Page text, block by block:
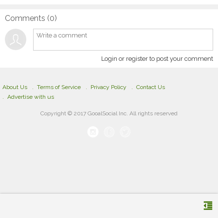
Comments (0)
Login or register to post your comment
format_indent_decrease
About Us Terms of Service Privacy Policy
Contact Us
Advertise with us
Copyright © 2017 GooalSocial Inc. All rights reserved